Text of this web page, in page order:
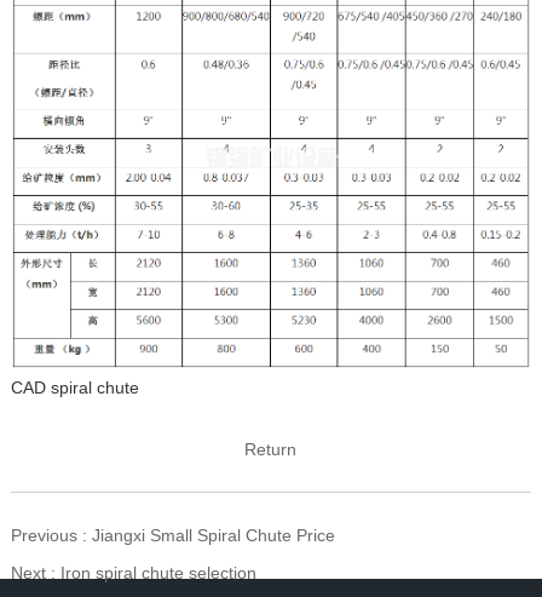
CAD spiral chute
Return
Previous : Jiangxi Small Spiral Chute Price
Next : Iron spiral chute selection